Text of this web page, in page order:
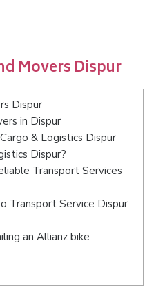
Movers Dispur
Dispur
in Dispur
& Logistics Dispur
Dispur?
Transport Services
Transport Service Dispur
an Allianz bike